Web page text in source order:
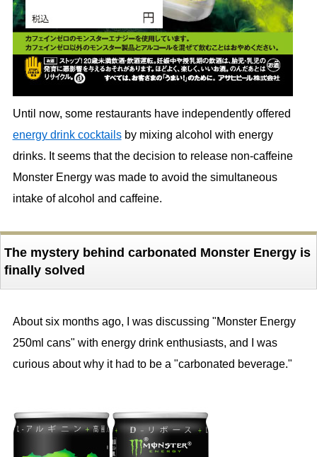
Until now, some restaurants have independently offered
energy drink cocktailsby mixing alcohol with energy
drinks. It seems that the decision to release non-caffeine
Monster Energy was made to avoid the simultaneous
intake of alcohol and caffeine.
The mystery behind carbonated Monster Energy is
finally solved
About six months ago, I was discussing "Monster Energy
250ml cans" with energy drink enthusiasts, and I was
curious about why it had to be a "carbonated beverage."